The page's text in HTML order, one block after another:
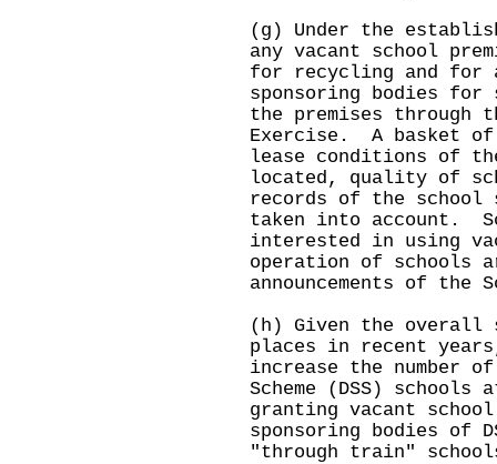
(g) Under the
any vacant school
for recycling and for
sponsoring bodies
the premises through
Exercise. A basket
lease conditions of
located, quality of
records of the school
taken into account.
interested in using
operation of schools
announcements of the
(h) Given the overall
places in recent
increase the number
Scheme (DSS)
granting vacant
sponsoring bodies of
"through train"